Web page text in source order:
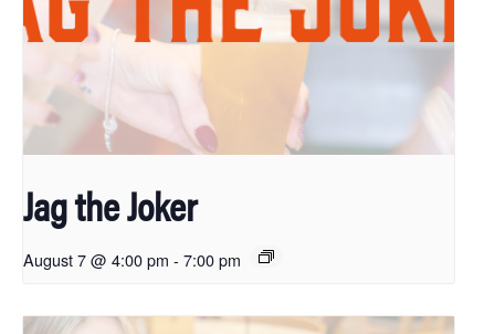
Jag the Joker
August 7 @ 4:00 pm - 7:00 pm